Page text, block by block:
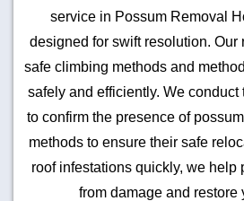
service in Possum Removal
designed for swift resolution.
safe climbing methods and
safely and efficiently. We
to confirm the presence of
methods to ensure their safe
roof infestations quickly, we help
from damage and restore